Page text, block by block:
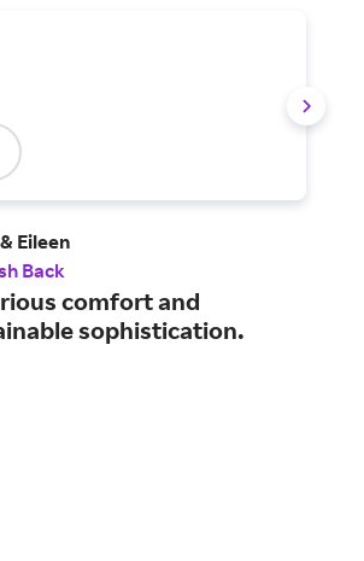
Eileen
Back
comfort and
sophistication.